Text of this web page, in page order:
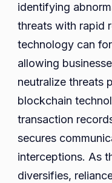
identifying
threats with rapid
technology can
allowing
neutralize threats
blockchain
transaction
secures
interceptions. As
diversifies,